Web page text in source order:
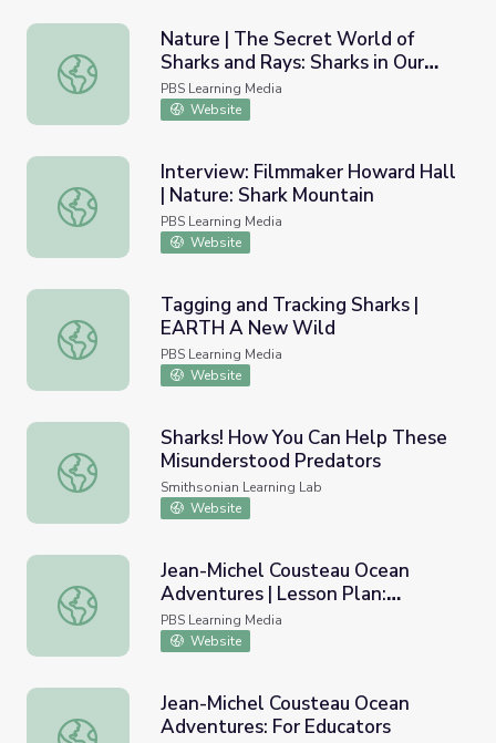
Nature | The Secret World of Sharks and Rays: Sharks in
Nature | The Secret World of
Sharks and Rays: Sharks in Our
Future
PBS Learning Media
Website
Interview: Filmmaker Howard Hall | Nature: Shark
Interview: Filmmaker Howard Hall
| Nature: Shark Mountain
PBS Learning Media
Website
Tagging and Tracking Sharks | EARTH A New Wild
Tagging and Tracking Sharks |
EARTH A New Wild
PBS Learning Media
Website
Sharks! How You Can Help These Misunderstood
Sharks! How You Can Help These
Misunderstood Predators
Smithsonian Learning Lab
Website
Jean-Michel Cousteau Ocean Adventures | Lesson Plan:
Jean-Michel Cousteau Ocean
Adventures | Lesson Plan:
Exploring National Marine
Sanctuaries
PBS Learning Media
Website
Jean-Michel Cousteau Ocean Adventures: For Educators
Jean-Michel Cousteau Ocean
Adventures: For Educators